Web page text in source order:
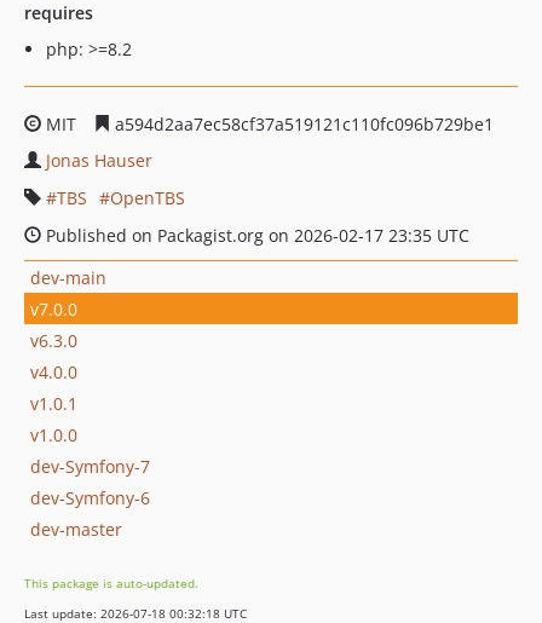
requires
php: >=8.2
MIT
a594d2aa7ec58cf37a519121c110fc096b729be1
Jonas Hauser
TBS
OpenTBS
Published on Packagist.org on 2026-02-17 23:35 UTC
dev-main
v7.0.0
v6.3.0
v4.0.0
v1.0.1
v1.0.0
dev-Symfony-7
dev-Symfony-6
dev-master
This package is auto-updated.
Last update: 2026-07-18 00:32:18 UTC